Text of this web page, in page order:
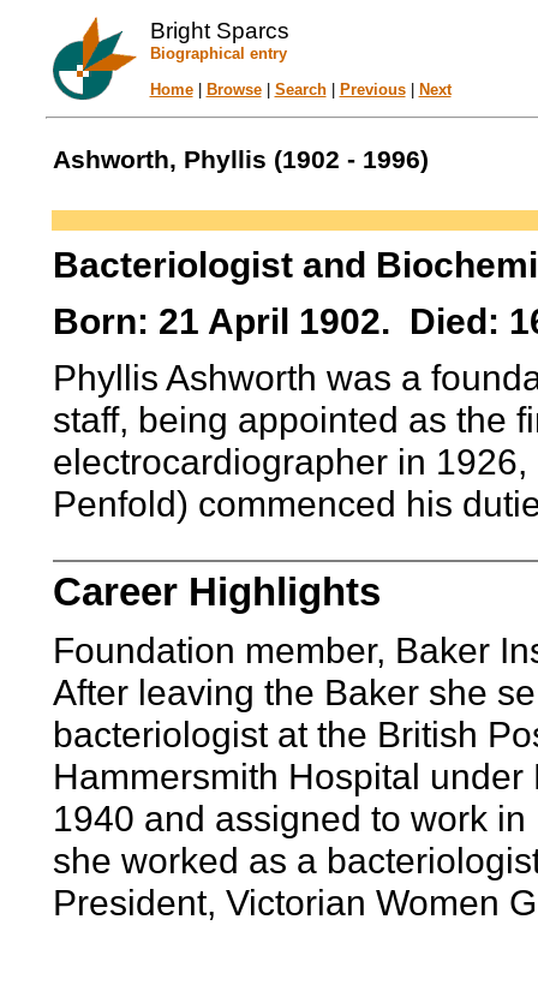
Bright Sparcs
Biographical entry
Home| Browse| Search| Previous| Next
Ashworth, Phyllis (1902 - 1996)
Bacteriologist and
Born: 21 April 1902. Died:
Phyllis Ashworth was a
staff, being appointed as the
electrocardiographer in
Penfold) commenced his
Career Highlights
Foundation member, Baker
After leaving the Baker she
bacteriologist at the British
Hammersmith Hospital
1940 and assigned to work
she worked as a
President, Victorian Women